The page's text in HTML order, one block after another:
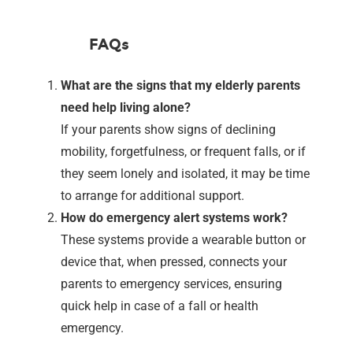
FAQs
What are the signs that my elderly parents
need help living alone?
If your parents show signs of declining
mobility, forgetfulness, or frequent falls, or if
they seem lonely and isolated, it may be time
to arrange for additional support.
How do emergency alert systems work?
These systems provide a wearable button or
device that, when pressed, connects your
parents to emergency services, ensuring
quick help in case of a fall or health
emergency.